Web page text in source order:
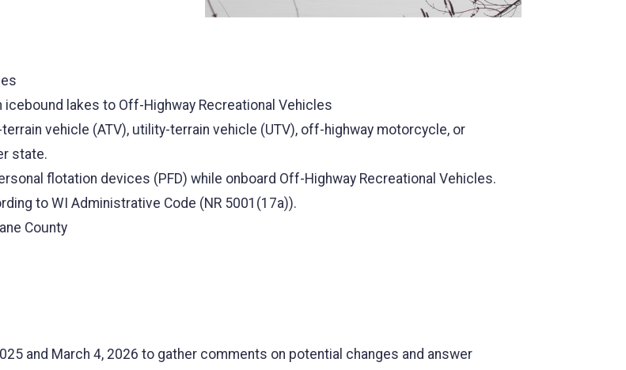
lakes to Off-Highway Recreational Vehicles
vehicle (ATV), utility-terrain vehicle (UTV), off-highway motorcycle, or
state.
flotation devices (PFD) while onboard Off-Highway Recreational Vehicles.
to WI Administrative Code (NR 5001(17a)).
County
and March 4, 2026 to gather comments on potential changes and answer